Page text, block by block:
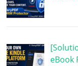
eBook